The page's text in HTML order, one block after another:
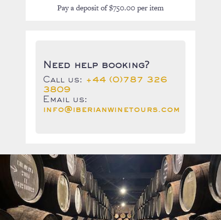
Pay a deposit of$750.00per item
Need help booking?
Call us:
+44 (0)787 326
3809
Email us:
info@iberianwinetours.com